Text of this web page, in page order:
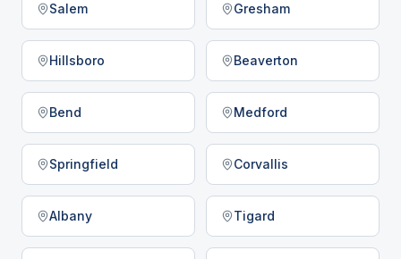
Salem Gresham
Hillsboro Beaverton
Bend Medford
Springfield Corvallis
Albany Tigard